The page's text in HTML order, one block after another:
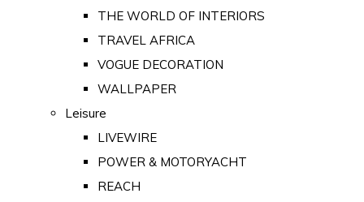
THE WORLD OF INTERIORS
TRAVEL AFRICA
VOGUE DECORATION
WALLPAPER
Leisure
LIVEWIRE
POWER & MOTORYACHT
REACH